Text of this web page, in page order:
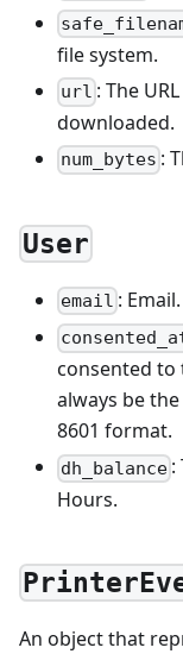
file system.
url : The
downloaded.
num_bytes :
User
email : Email.
consented to
always be
8601 format.
dh_balance :
Hours.
An object that